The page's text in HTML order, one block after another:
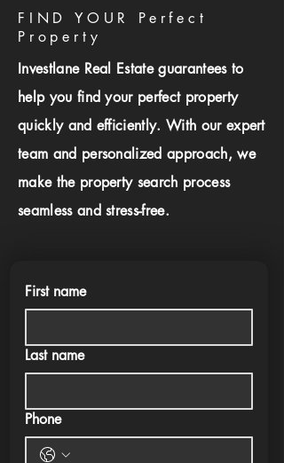
FIND YOUR Perfect
Property
Investlane Real Estate guarantees to
help you find your perfect property
quickly and efficiently. With our expert
team and personalized approach, we
make the property search process
seamless and stress-free.
First name
Last name
Phone